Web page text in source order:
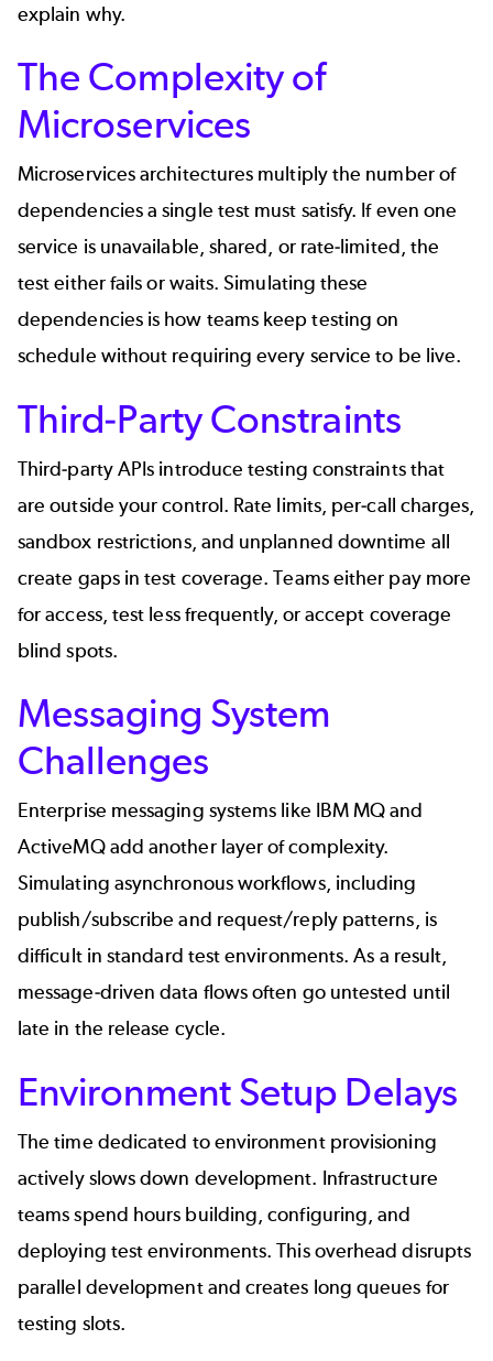
explain why.
The Complexity of
Microservices
Microservicesarchitectures multiply the number of
dependencies a single test must satisfy. If even one
service is unavailable, shared, or rate-limited, the
test either fails or waits. Simulating these
dependencies is how teams keep testing on
schedule without requiring every service to be live.
Third-Party Constraints
Third-party APIs introduce testing constraints that
are outside your control. Rate limits, per-call charges,
sandbox restrictions, and unplanned downtime all
create gaps in test coverage. Teams either pay more
for access, test less frequently, or accept coverage
blind spots.
Messaging System
Challenges
Enterprise messaging systems like IBM MQand
ActiveMQ add another layer of complexity.
Simulating asynchronous workflows, including
publish/subscribe and request/reply patterns, is
difficult in standard test environments. As a result,
message-driven data flows often go untested until
late in the release cycle.
Environment Setup Delays
The time dedicated to environment provisioning
actively slows down development. Infrastructure
teams spend hours building, configuring, and
deploying test environments. This overhead disrupts
parallel development and creates long queues for
testing slots.